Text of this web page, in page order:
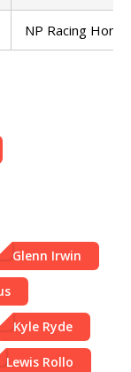
NP Racing Honda
Glenn Irwin
Kyle Ryde
Lewis Rollo